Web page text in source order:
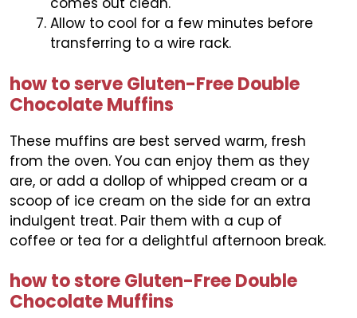
Allow to cool for a few minutes before
transferring to a wire rack.
how to serve Gluten-Free Double
Chocolate Muffins
These muffins are best served warm, fresh
from the oven. You can enjoy them as they
are, or add a dollop of whipped cream or a
scoop of ice cream on the side for an extra
indulgent treat. Pair them with a cup of
coffee or tea for a delightful afternoon break.
how to store Gluten-Free Double
Chocolate Muffins